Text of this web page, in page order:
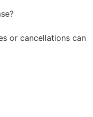
or cancellations can